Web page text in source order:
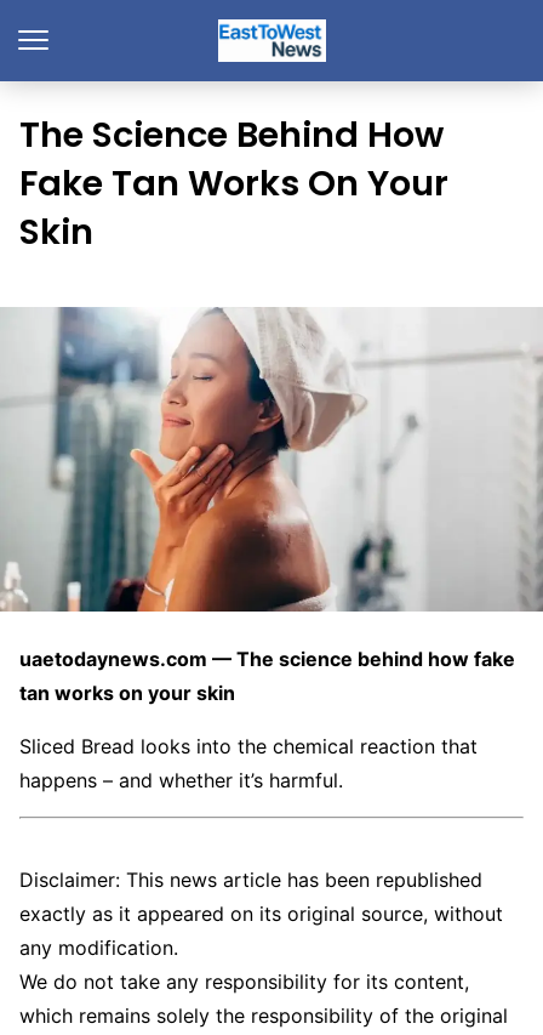
The Science Behind How
Fake Tan Works On Your
Skin
uaetodaynews.com — The science behind how fake
tan works on your skin
Sliced Bread looks into the chemical reaction that
happens – and whether it’s harmful.
Disclaimer: This news article has been republished
exactly as it appeared on its original source, without
any modification.
We do not take any responsibility for its content,
which remains solely the responsibility of the original